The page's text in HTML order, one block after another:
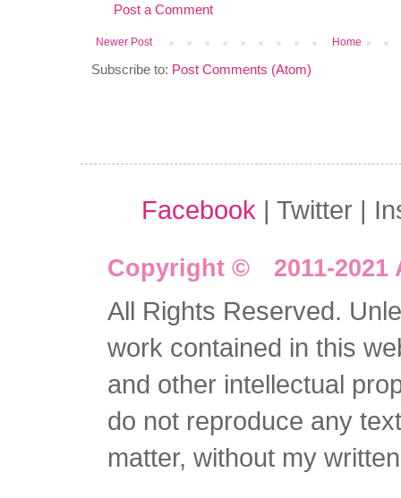
Post a Comment
Newer Post Home
Subscribe to: Post Comments (Atom)
Facebook | Twitter |
Copyright © 2011-2021
All Rights Reserved.
work contained in this
and other intellectual
do not reproduce any
matter, without my